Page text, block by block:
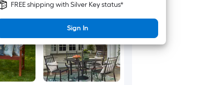
FREE shipping with Silver Key status*
Sign In